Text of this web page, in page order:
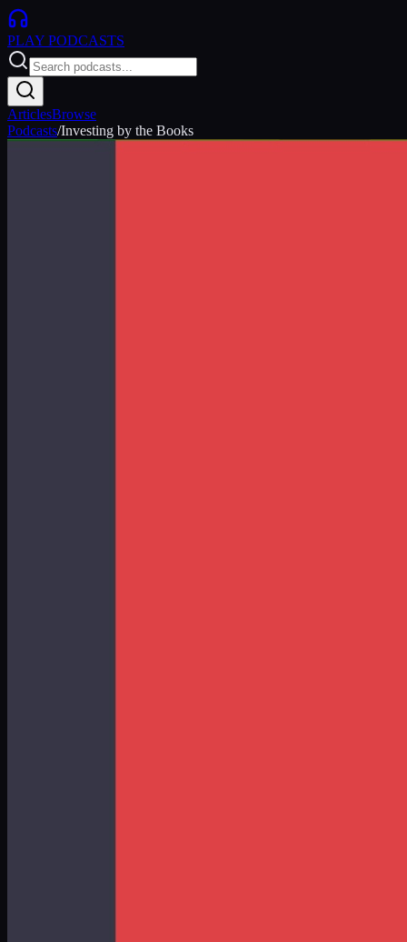
PLAY PODCASTS
ArticlesBrowse
Podcasts/Investing by the Books